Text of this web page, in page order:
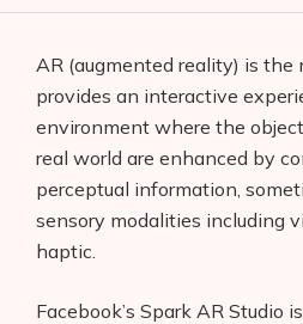
AR (augmented reality) is
provides an interactive
environment where the
real world are enhanced by
perceptual information,
sensory modalities including
haptic.
Facebook’s Spark AR Studio